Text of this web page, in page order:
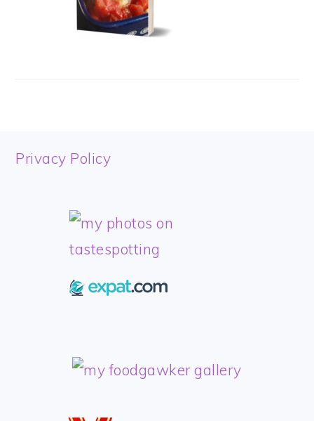
FOOTER
Privacy Policy